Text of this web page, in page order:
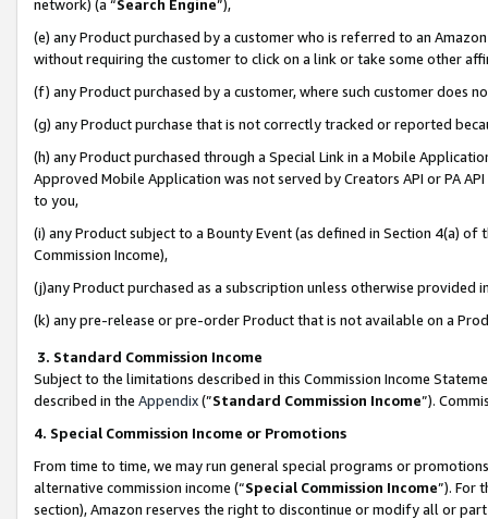
network) (a “Search Engine”),
(e) any Product purchased by a customer who is referred to an
without requiring the customer to click on a link or take some other
(f) any Product purchased by a customer, where such customer does
(g) any Product purchase that is not correctly tracked or reported
(h) any Product purchased through a Special Link in a Mobile
Approved Mobile Application was not served by Creators API or PA
to you,
(i) any Product subject to a Bounty Event (as defined in Section 4(a)
Commission Income),
(j)any Product purchased as a subscription unless otherwise provided
(k) any pre-release or pre-order Product that is not available on a
3. Standard Commission Income
Subject to the limitations described in this Commission Income
described in the Appendix(”Standard Commission Income”).
4. Special Commission Income or Promotions
From time to time, we may run general special programs or
alternative commission income (“Special Commission Income”). For
section), Amazon reserves the right to discontinue or modify all or